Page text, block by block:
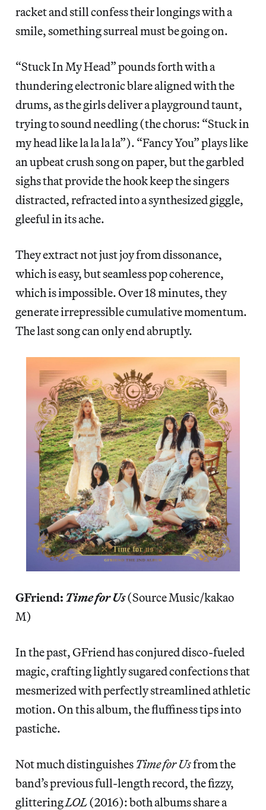
racket and still confess their longings with a
smile, something surreal must be going on.
“Stuck In My Head” pounds forth with a
thundering electronic blare aligned with the
drums, as the girls deliver a playground taunt,
trying to sound needling (the chorus: “Stuck in
my head like la la la la”). “Fancy You” plays like
an upbeat crush song on paper, but the garbled
sighs that provide the hook keep the singers
distracted, refracted into a synthesized giggle,
gleeful in its ache.
They extract not just joy from dissonance,
which is easy, but seamless pop coherence,
which is impossible. Over 18 minutes, they
generate irrepressible cumulative momentum.
The last song can only end abruptly.
GFriend: Time for Us(Source Music/kakao
M)
In the past, GFriend has conjured disco-fueled
magic, crafting lightly sugared confections that
mesmerized with perfectly streamlined athletic
motion. On this album, the fluffiness tips into
pastiche.
Not much distinguishes Time for Usfrom the
band’s previous full-length record, the fizzy,
glitteringLOL(2016): both albums share a